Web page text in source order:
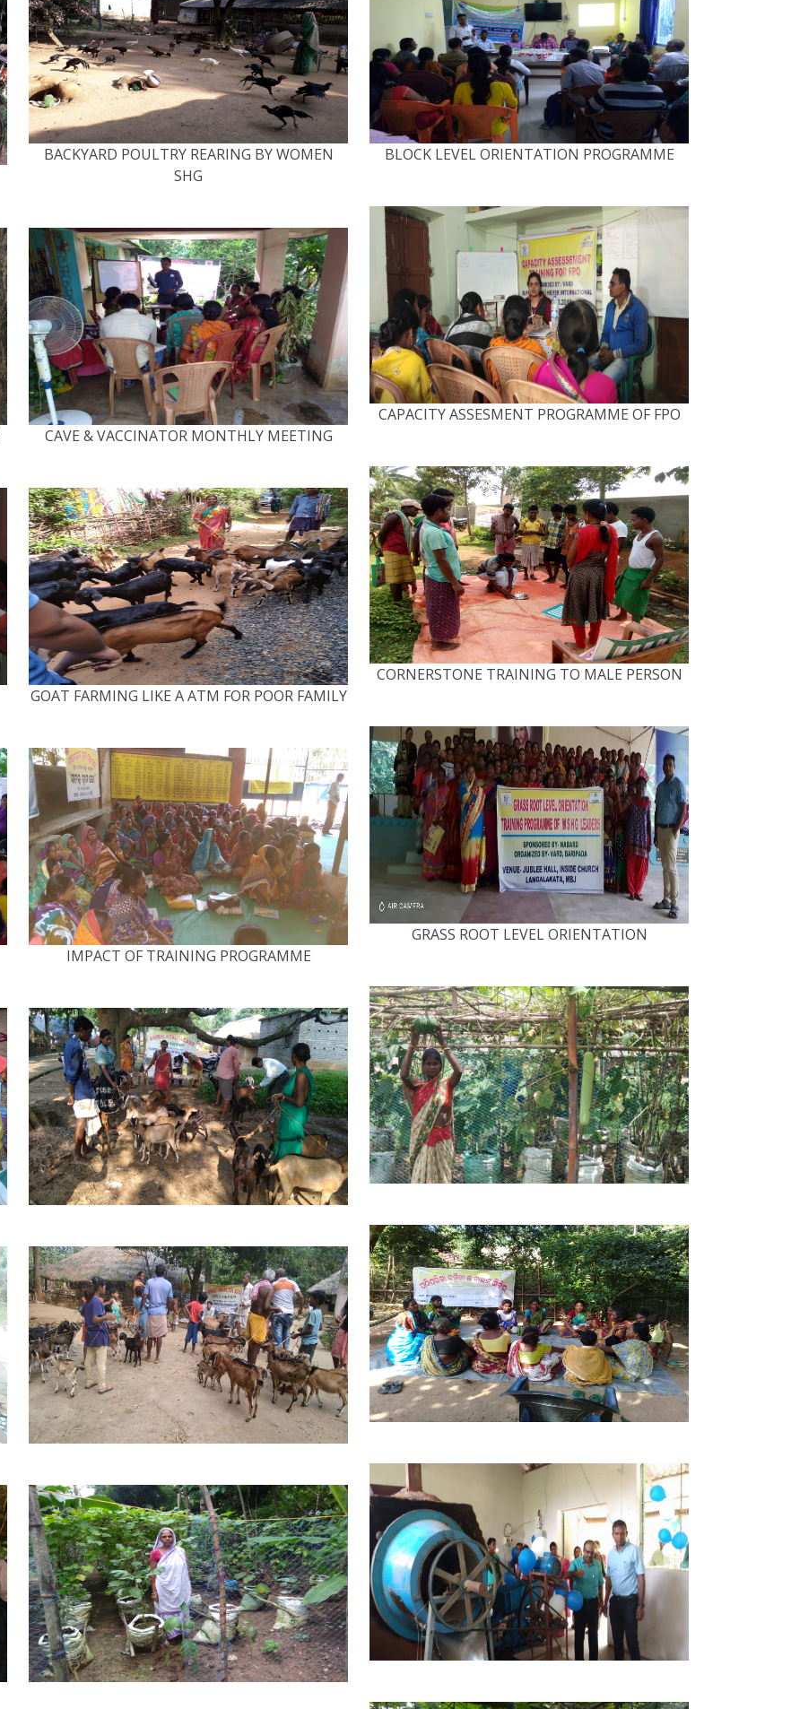
BACKYARD POULTRY REARING BY WOMEN
SHG
BLOCK LEVEL ORIENTATION PROGRAMME
CAPACITY ASSESMENT PROGRAMME OF FPO
CAVE & VACCINATOR MONTHLY MEETING
CORNERSTONE TRAINING TO MALE PERSON
GOAT FARMING LIKE A ATM FOR POOR FAMILY
GRASS ROOT LEVEL ORIENTATION
IMPACT OF TRAINING PROGRAMME